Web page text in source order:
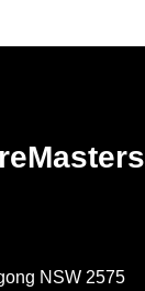
NSW 2575